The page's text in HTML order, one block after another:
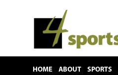
HOME ABOUT SPORTS